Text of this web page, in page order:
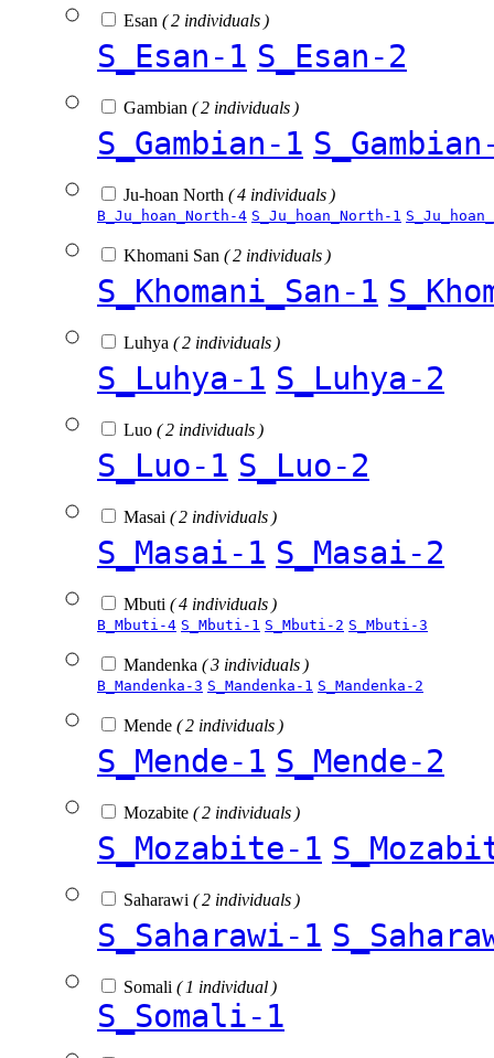
Esan ( 2 individuals )
S_Esan-1 S_Esan-2
Gambian ( 2 individuals )
S_Gambian-1
Ju-hoan North ( 4 individuals )
B_Ju_hoan_North-4 S_Ju_hoan_North-1
Khomani San ( 2 individuals )
S_Khomani_San-1
Luhya ( 2 individuals )
S_Luhya-1 S_Luhya-2
Luo ( 2 individuals )
S_Luo-1 S_Luo-2
Masai ( 2 individuals )
S_Masai-1 S_Masai-2
Mbuti ( 4 individuals )
B_Mbuti-4 S_Mbuti-1 S_Mbuti-2 S_Mbuti-3
Mandenka ( 3 individuals )
B_Mandenka-3 S_Mandenka-1 S_Mandenka-2
Mende ( 2 individuals )
S_Mende-1 S_Mende-2
Mozabite ( 2 individuals )
S_Mozabite-1
Saharawi ( 2 individuals )
S_Saharawi-1
Somali ( 1 individual )
S_Somali-1